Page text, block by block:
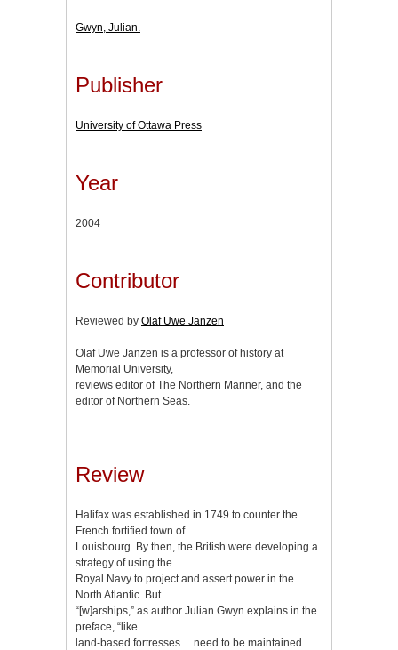
Gwyn, Julian.
Publisher
University of Ottawa Press
Year
2004
Contributor
Reviewed by Olaf Uwe Janzen
Olaf Uwe Janzen is a professor of history at
Memorial University,
reviews editor of The Northern Mariner, and the
editor of Northern Seas.
Review
Halifax was established in 1749 to counter the
French fortified town of
Louisbourg. By then, the British were developing a
strategy of using the
Royal Navy to project and assert power in the
North Atlantic. But
“[w]arships,” as author Julian Gwyn explains in the
preface, “like
land-based fortresses ... need to be maintained